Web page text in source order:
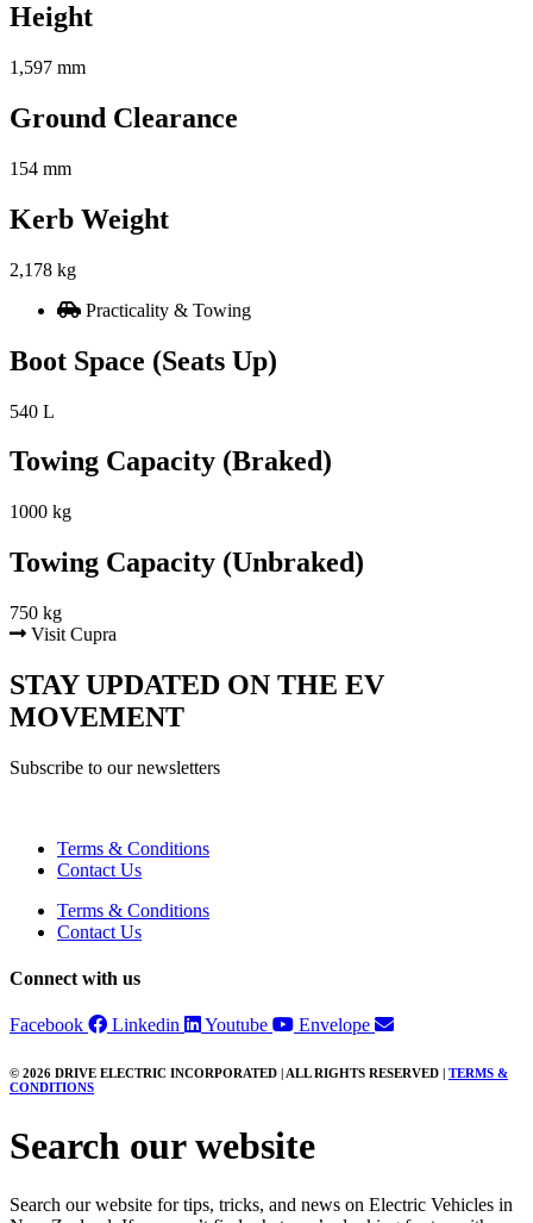
Height
1,597 mm
Ground Clearance
154 mm
Kerb Weight
2,178 kg
Practicality & Towing
Boot Space (Seats Up)
540 L
Towing Capacity (Braked)
1000 kg
Towing Capacity (Unbraked)
750 kg
Visit Cupra
STAY UPDATED ON THE EV
MOVEMENT
Subscribe to our newsletters
Terms & Conditions
Contact Us
Terms & Conditions
Contact Us
Connect with us
Facebook Linkedin Youtube Envelope
© 2026 DRIVE ELECTRIC INCORPORATED | ALL RIGHTS RESERVED | TERMS &
CONDITIONS
Search our website
Search our website for tips, tricks, and news on Electric Vehicles in